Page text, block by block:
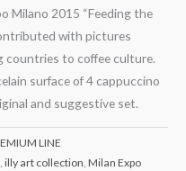
Milano 2015 “Feeding the
with pictures
to coffee culture.
surface of 4 cappuccino
and suggestive set.
LINE
, illy art collection, Milan Expo